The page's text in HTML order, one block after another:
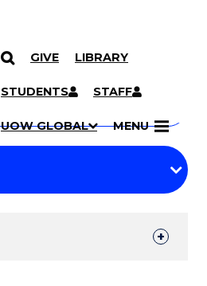
GIVE LIBRARY
STUDENTS STAFF
UOW GLOBAL MENU